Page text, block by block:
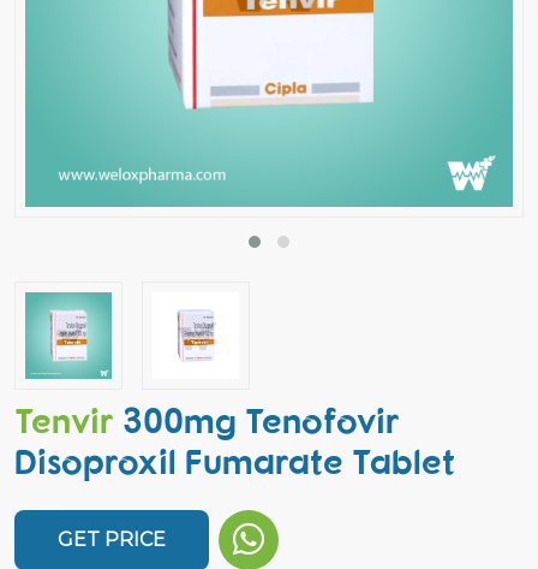
Tenvir 300mg Tenofovir
Disoproxil Fumarate Tablet
GET PRICE